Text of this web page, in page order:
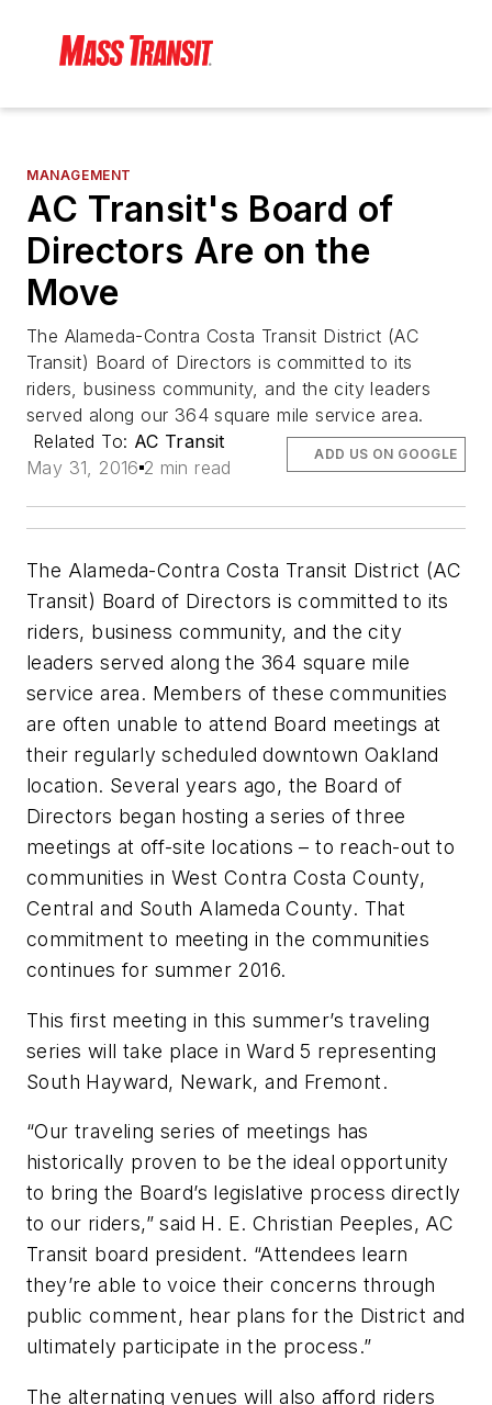
MANAGEMENT
AC Transit's Board of
Directors Are on the
Move
The Alameda-Contra Costa Transit District (AC
Transit) Board of Directors is committed to its
riders, business community, and the city leaders
served along our 364 square mile service area.
Related To: AC Transit
May 31, 2016 2 min read
ADD US ON GOOGLE
The Alameda-Contra Costa Transit District (AC
Transit) Board of Directors is committed to its
riders, business community, and the city
leaders served along the 364 square mile
service area. Members of these communities
are often unable to attend Board meetings at
their regularly scheduled downtown Oakland
location. Several years ago, the Board of
Directors began hosting a series of three
meetings at off-site locations – to reach-out to
communities in West Contra Costa County,
Central and South Alameda County. That
commitment to meeting in the communities
continues for summer 2016.
This first meeting in this summer’s traveling
series will take place in Ward 5 representing
South Hayward, Newark, and Fremont.
“Our traveling series of meetings has
historically proven to be the ideal opportunity
to bring the Board’s legislative process directly
to our riders,” said H. E. Christian Peeples, AC
Transit board president. “Attendees learn
they’re able to voice their concerns through
public comment, hear plans for the District and
ultimately participate in the process.”
The alternating venues will also afford riders